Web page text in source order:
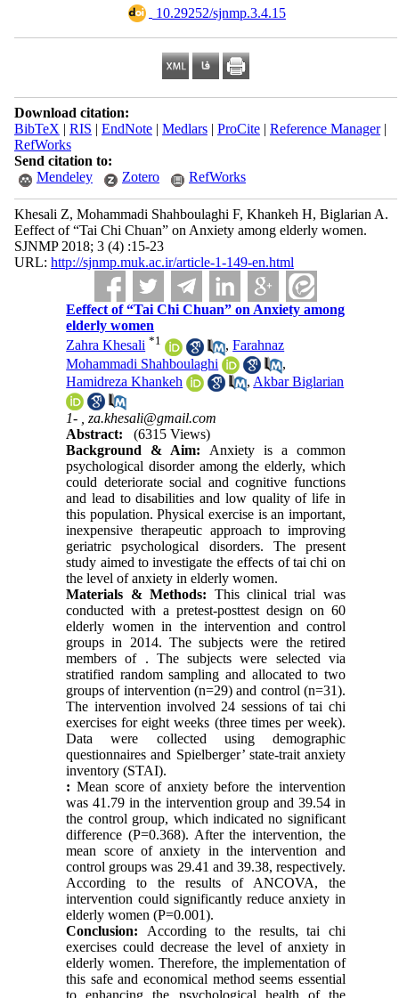
‎ 10.29252/sjnmp.3.4.15
Download citation:
BibTeX | RIS | EndNote| Medlars| ProCite| Reference Manager|
RefWorks
Send citation to:
Mendeley
Zotero RefWorks
Khesali Z, Mohammadi Shahboulaghi F, Khankeh H, Biglarian A.
Eeffect of “Tai Chi Chuan” on Anxiety among elderly women.
SJNMP 2018; 3 (4) :15-23
URL: http://sjnmp.muk.ac.ir/article-1-149-en.html
Eeffect of “Tai Chi Chuan” on Anxiety among
elderly women
Zahra Khesali *1 ,Farahnaz
Mohammadi Shahboulaghi
,
Hamidreza Khankeh
, Akbar Biglarian
1- ,za.khesali@gmail.com
Abstract:
(6315 Views)
Background & Aim: Anxiety is a common
psychological disorder among the elderly, which
could deteriorate social and cognitive functions
and lead to disabilities and low quality of life in
this population. Physical exercise is an important,
inexpensive therapeutic approach to improving
geriatric psychological disorders. The present
study aimed to investigate the effects of tai chi on
the level of anxiety in elderly women.
Materials & Methods: This clinical trial was
conducted with a pretest-posttest design on 60
elderly women in the intervention and control
groups in 2014. The subjects were the retired
members of. The subjects were selected via
stratified random sampling and allocated to two
groups of intervention (n=29) and control (n=31).
The intervention involved 24 sessions of tai chi
exercises for eight weeks (three times per week).
Data were collected using demographic
questionnaires and Spielberger’ state-trait anxiety
inventory (STAI).
: Mean scoreof anxiety before the intervention
was 41.79 in the intervention group and 39.54 in
the control group, which indicated no significant
difference (P=0.368). After the intervention, the
mean score of anxiety in the intervention and
control groups was 29.41 and 39.38, respectively.
According to the results of ANCOVA, the
intervention could significantly reduce anxiety in
elderly women (P=0.001).
Conclusion: According to the results, tai chi
exercises could decrease the level of anxiety in
elderly women. Therefore, the implementation of
this safe and economical method seems essential
to enhancing the psychological health of the